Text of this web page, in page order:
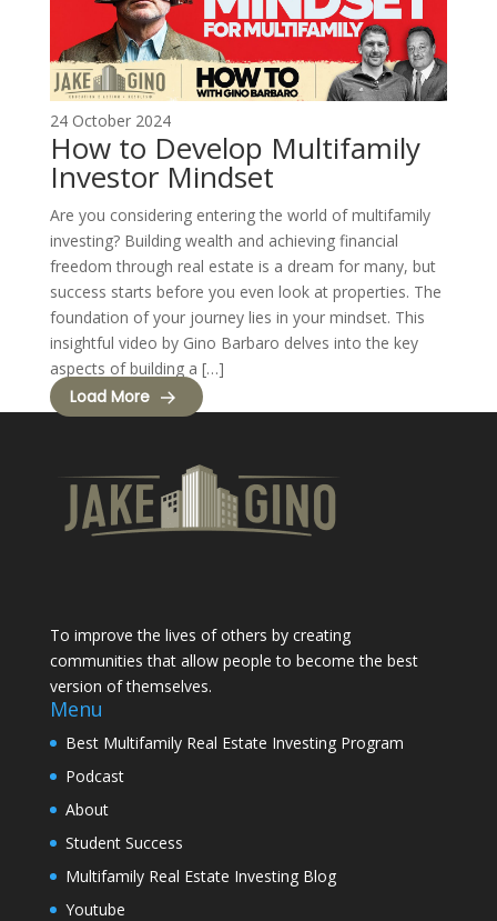
24 October 2024
How to Develop Multifamily
Investor Mindset
Are you considering entering the world of multifamily
investing? Building wealth and achieving financial
freedom through real estate is a dream for many, but
success starts before you even look at properties. The
foundation of your journey lies in your mindset. This
insightful video by Gino Barbaro delves into the key
aspects of building a […]
Load More
To improve the lives of others by creating
communities that allow people to become the best
version of themselves.
Menu
Best Multifamily Real Estate Investing Program
Podcast
About
Student Success
Multifamily Real Estate Investing Blog
Youtube